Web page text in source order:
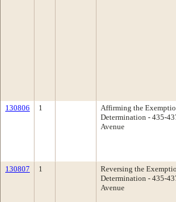
130806 1
Affirming the
Determination - 435-
Avenue
130807 1
Reversing the
Determination - 435-
Avenue